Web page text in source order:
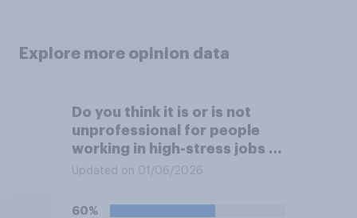
Explore more opinion data
Do you think it is or is not
unprofessional for people
working in high-stress jobs to
post videos of themselves
Updated on 01/06/2026
60%